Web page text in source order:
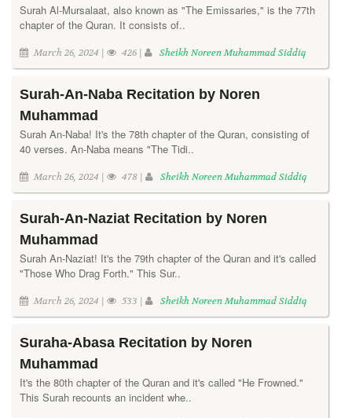
Surah Al-Mursalaat, also known as "The Emissaries," is the 77th
chapter of the Quran. It consists of..
March 26, 2024 | 426 | Sheikh Noreen Muhammad Siddiq
Surah-An-Naba Recitation by Noren
Muhammad
Surah An-Naba! It's the 78th chapter of the Quran, consisting of
40 verses. An-Naba means "The Tidi..
March 26, 2024 | 478 | Sheikh Noreen Muhammad Siddiq
Surah-An-Naziat Recitation by Noren
Muhammad
Surah An-Naziat! It's the 79th chapter of the Quran and it's called
"Those Who Drag Forth." This Sur..
March 26, 2024 | 533 | Sheikh Noreen Muhammad Siddiq
Suraha-Abasa Recitation by Noren
Muhammad
It's the 80th chapter of the Quran and it's called "He Frowned."
This Surah recounts an incident whe..